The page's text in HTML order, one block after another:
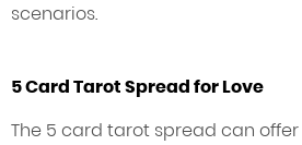
scenarios.
5 Card Tarot Spread for Love
The 5 card tarot spread can offer